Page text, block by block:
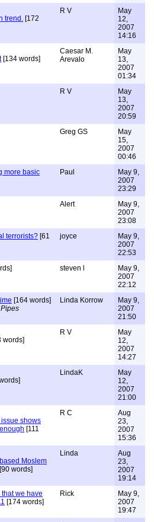
trend. [172
R V
May
12,
2007
14:16
[134 words]
Caesar M.
Arevalo
May
13,
2007
01:34
R V
May
13,
2007
20:59
Greg GS
May
15,
2007
00:46
more basic
Paul
May 9,
2007
23:29
Alert
May 9,
2007
23:08
terrorists? [61
joyce
May 9,
2007
22:53
steven l
May 9,
2007
22:12
[164 words]
Linda Korrow
May 9,
2007
21:50
words]
R V
May
12,
2007
14:27
LindaK
May
12,
2007
21:00
shows
[111
R C
Aug
23,
2007
15:36
Moslem
[90 words]
Linda
Aug
23,
2007
19:14
we have
[174 words]
Rick
May 9,
2007
19:47